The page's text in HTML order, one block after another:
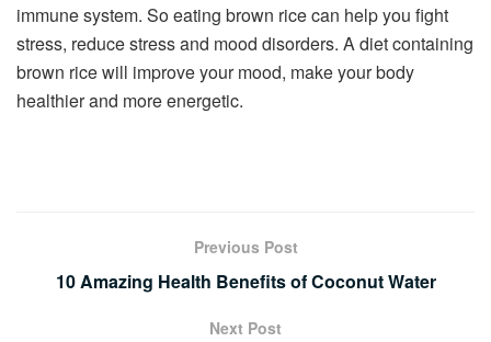
immune system. So eating brown rice can help you fight
stress, reduce stress and mood disorders. A diet containing
brown rice will improve your mood, make your body
healthier and more energetic.
Previous Post
10 Amazing Health Benefits of Coconut Water
Next Post